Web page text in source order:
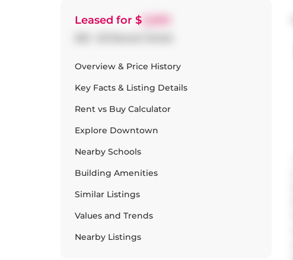
Leased for $
Overview & Price History
Key Facts & Listing Details
Rent vs Buy Calculator
Explore Downtown
Nearby Schools
Building Amenities
Similar Listings
Values and Trends
Nearby Listings